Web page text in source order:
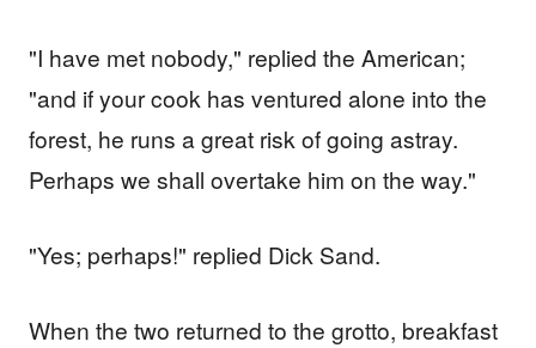
"I have met nobody," replied the American;
"and if your cook has ventured alone into the
forest, he runs a great risk of going astray.
Perhaps we shall overtake him on the way."
"Yes; perhaps!" replied Dick Sand.
When the two returned to the grotto, breakfast